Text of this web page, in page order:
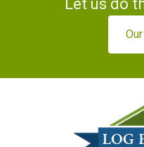
Let us do